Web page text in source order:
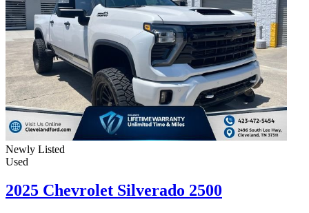
Newly Listed
Used
2025 Chevrolet Silverado 2500